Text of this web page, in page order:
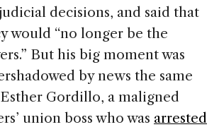
decisions, and said that
would “no longer be the
But his big moment was
by news the same
Gordillo, a maligned
union boss who was arrested